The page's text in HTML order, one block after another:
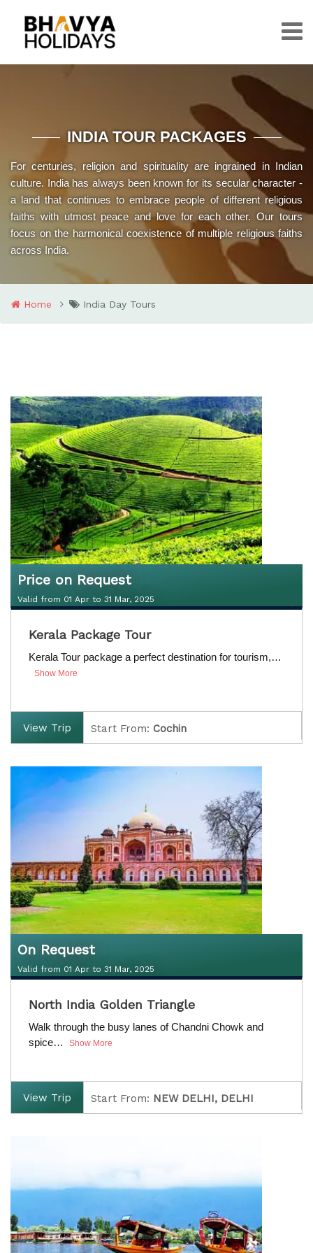
INDIA TOUR PACKAGES
For centuries, religion and spirituality are ingrained in Indian
culture. India has always been known for its secular character -
a land that continues to embrace people of different religious
faiths with utmost peace and love for each other. Our tours
focus on the harmonical coexistence of multiple religious faiths
across India.
Home India Day Tours
Price on Request
Valid from 01 Apr to 31 Mar, 2025
Price on Request
Kerala Package Tour
Kerala Tour package a perfect destination for tourism,…
Show More
View Trip Start From: Cochin
On Request
Valid from 01 Apr to 31 Mar, 2025
On Request
North India Golden Triangle
Walk through the busy lanes of Chandni Chowk and
spice…
Show More
View Trip Start From: NEW DELHI, DELHI